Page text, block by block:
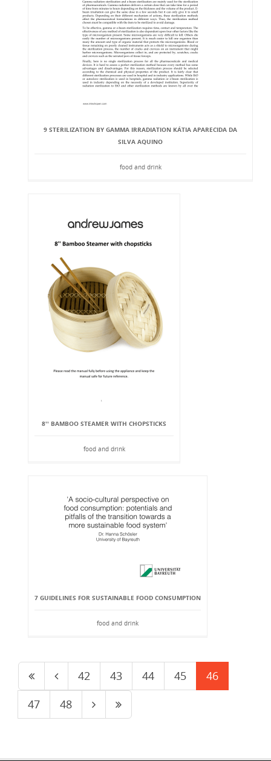
9 STERILIZATION BY GAMMA IRRADIATION KÁTIA APARECIDA DA
SILVA AQUINO
food and drink
8'' BAMBOO STEAMER WITH CHOPSTICKS
food and drink
7 GUIDELINES FOR SUSTAINABLE FOOD CONSUMPTION
food and drink
42 43 44 45
46
47
48